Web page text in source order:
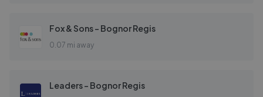
Fox & Sons - Bognor Regis
0.07 mi away
Leaders - Bognor Regis